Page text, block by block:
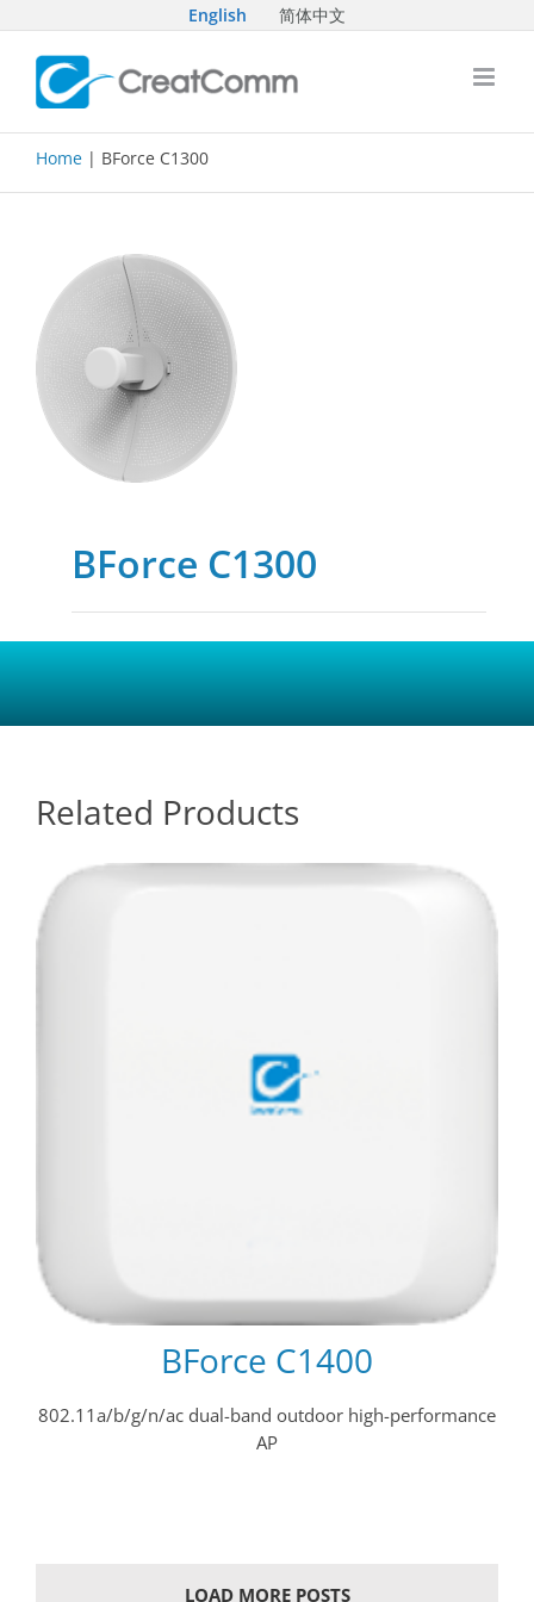
content
English 简体中文
Home| BForce C1300
BForce C1300
Related Products
BForce C1400
802.11a/b/g/n/ac dual-band outdoor high-performance
AP
LOAD MORE POSTS